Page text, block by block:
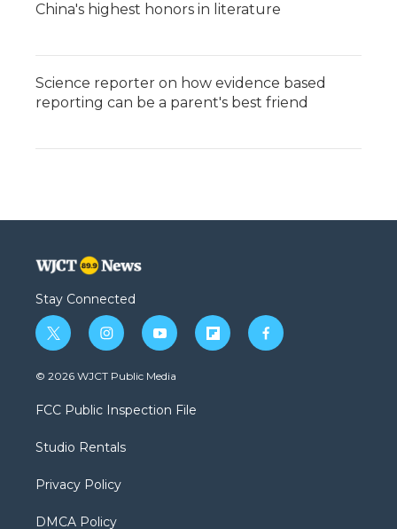
China's highest honors in literature
Science reporter on how evidence based
reporting can be a parent's best friend
Stay Connected
t
w
i
t
e
i
n
s
a
g
a
y
o
u
b
f
l
f
a
© 2026 WJCT Public Media
FCC Public Inspection File
Studio Rentals
Privacy Policy
DMCA Policy